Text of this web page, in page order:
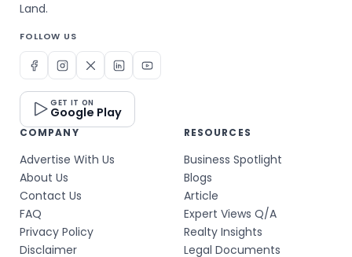
Land.
FOLLOW US
GET IT ON
Google Play
COMPANY
Advertise With Us
About Us
Contact Us
FAQ
Privacy Policy
Disclaimer
RESOURCES
Business Spotlight
Blogs
Article
Expert Views Q/A
Realty Insights
Legal Documents